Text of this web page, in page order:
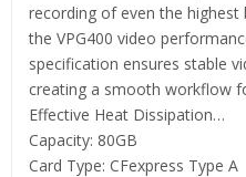
recording of even the
the VPG400 video
specification ensures stable
creating a smooth workflow
Effective Heat Dissipation…
Capacity: 80GB
Card Type: CFexpress Type A